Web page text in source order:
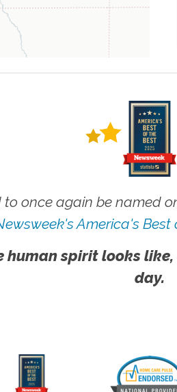
to once again be named
America's
human spirit looks
day.